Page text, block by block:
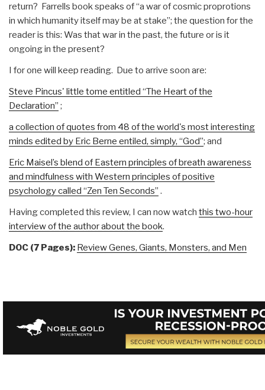
return? Farrells book speaks of “a war of cosmic proprotions
in which humanity itself may be at stake”; the question for the
reader is this: Was that war in the past, the future or is it
ongoing in the present?
I for one will keep reading. Due to arrive soon are:
Steve Pincus' little tome entitled “The Heart of the
Declaration” ;
a collection of quotes from 48 of the world's most interesting
minds edited by Eric Berne entiled, simply, “God”; and
Eric Maisel’s blend of Eastern principles of breath awareness
and mindfulness with Western principles of positive
psychology called “Zen Ten Seconds” .
Having completed this review, I can now watch this two-hour
interview of the author about the book.
DOC (7 Pages): Review Genes, Giants, Monsters, and Men